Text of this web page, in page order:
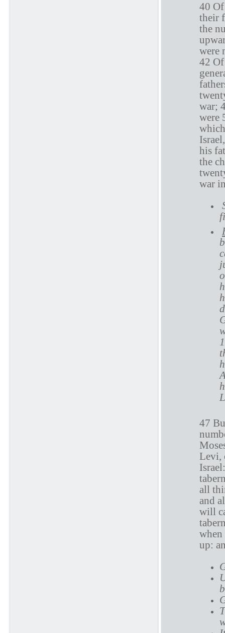
40
their
the
were
42
war;
were
his
the
war
47
Levi,
all
and
will
when
up: